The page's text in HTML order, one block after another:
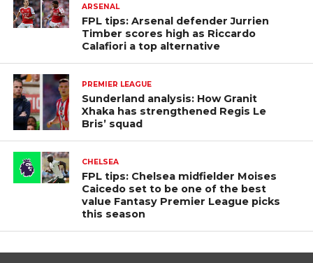
ARSENAL
FPL tips: Arsenal defender Jurrien
Timber scores high as Riccardo
Calafiori a top alternative
PREMIER LEAGUE
Sunderland analysis: How Granit
Xhaka has strengthened Regis Le
Bris’ squad
CHELSEA
FPL tips: Chelsea midfielder Moises
Caicedo set to be one of the best
value Fantasy Premier League picks
this season